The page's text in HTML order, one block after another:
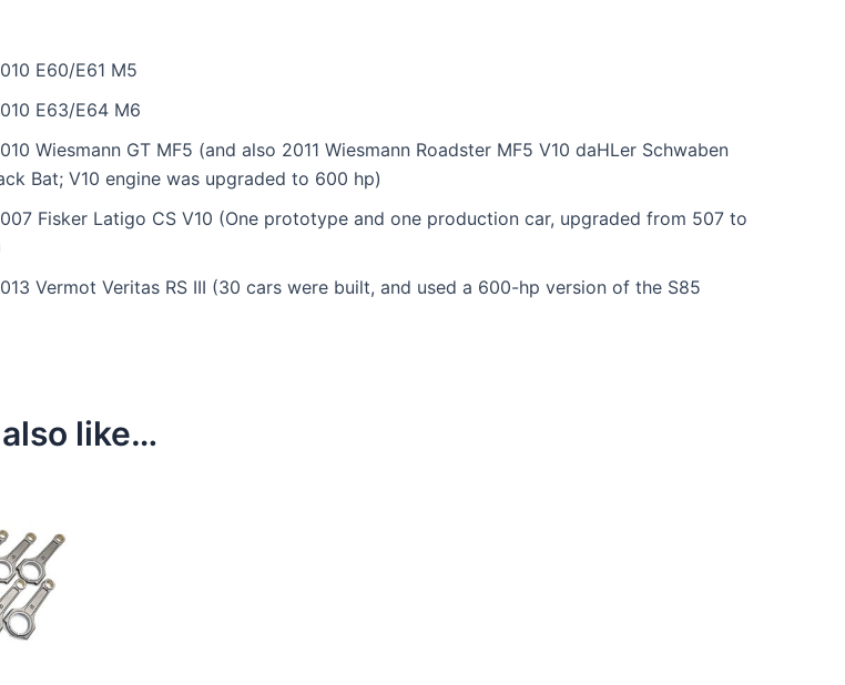
E60/E61 M5
E63/E64 M6
Wiesmann GT MF5 (and also 2011 Wiesmann Roadster MF5 V10 daHLer Schwaben
Bat; V10 engine was upgraded to 600 hp)
Fisker Latigo CS V10 (One prototype and one production car, upgraded from 507 to
Vermot Veritas RS III (30 cars were built, and used a 600-hp version of the S85
like…
has
multiple